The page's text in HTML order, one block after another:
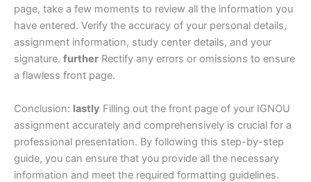
page, take a few moments to review all the information you
have entered. Verify the accuracy of your personal details,
assignment information, study center details, and your
signature. further Rectify any errors or omissions to ensure
a flawless front page.
Conclusion: lastly Filling out the front page of your IGNOU
assignment accurately and comprehensively is crucial for a
professional presentation. By following this step-by-step
guide, you can ensure that you provide all the necessary
information and meet the required formatting guidelines.